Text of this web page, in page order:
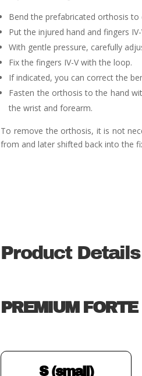
Bend the prefabricated orthosis to
Put the injured hand and fingers
With gentle pressure, carefully
Fix the fingers IV-V with the loop.
If indicated, you can correct the
Fasten the orthosis to the hand
the wrist and forearm.
To remove the orthosis, it is not
from and later shifted back into the
Product Details
PREMIUM FORTE
S (small)